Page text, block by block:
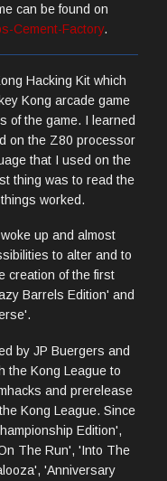
can be found on
Cement-Factory.
Hacking Kit which
Kong arcade game
of the game. I learned
on the Z80 processor
that I used on the
thing was to read the
worked.
up and almost
to alter and to
creation of the first
Barrels Edition' and
by JP Buergers and
the Kong League to
and prerelease
Kong League. Since
Edition',
The Run', 'Into The
'Anniversary